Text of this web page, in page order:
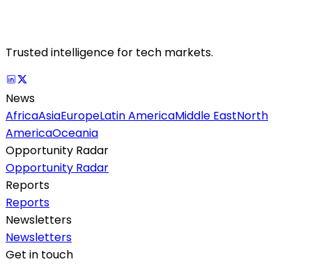
Trusted intelligence for tech markets.
News
AfricaAsiaEuropeLatin AmericaMiddle EastNorth
AmericaOceania
Opportunity Radar
Opportunity Radar
Reports
Reports
Newsletters
Newsletters
Get in touch